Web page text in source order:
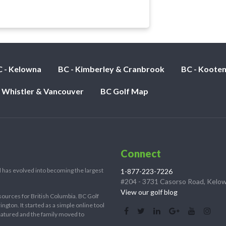
- Kelowna BC - Kimberley & Cranbrook BC -
Whistler & Vancouver BC Golf Map
has evolved into becoming the largest
for British Columbia. BC Golf
It started as a simple online tool
and the family moved to
Connect
1-877-223-7226
#204 - 3731 Casorso Road,
View our golf blog